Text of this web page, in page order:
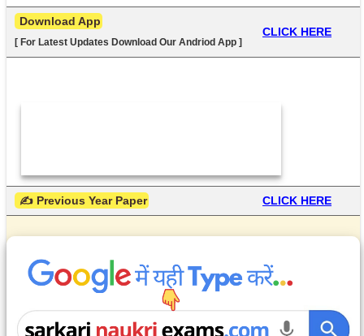
Download App
[ For Latest Updates Download Our Andriod App ]
CLICK HERE
✍ Previous Year Paper CLICK HERE